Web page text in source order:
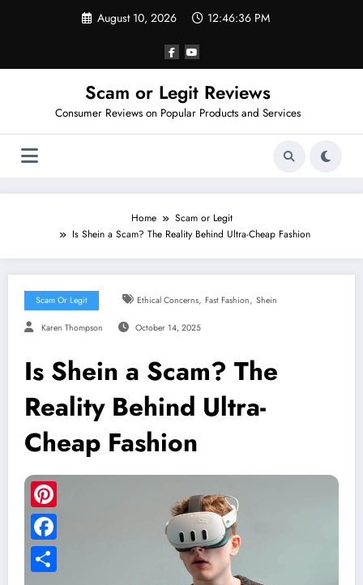
August 10, 2026 12:46:37 PM
Scam or Legit Reviews
Consumer Reviews on Popular Products and Services
Home
Scam or Legit
Is Shein a Scam? The Reality Behind Ultra-Cheap Fashion
Scam Or Legit Ethical Concerns, Fast Fashion, Shein
Karen Thompson October 14, 2025
Is Shein a Scam? The
Reality Behind Ultra-
Cheap Fashion